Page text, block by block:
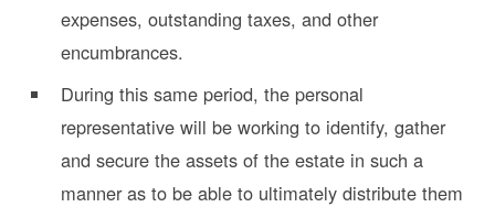
expenses, outstanding taxes, and other
encumbrances.
During this same period, the personal
representative will be working to identify, gather
and secure the assets of the estate in such a
manner as to be able to ultimately distribute them